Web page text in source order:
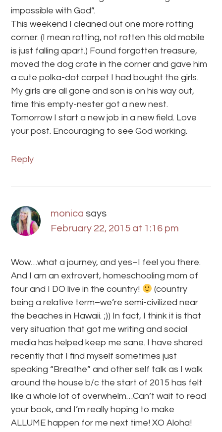
impossible with God”.
This weekend I cleaned out one more rotting
corner. (I mean rotting, not rotten this old mobile
is just falling apart.) Found forgotten treasure,
moved the dog crate in the corner and gave him
a cute polka-dot carpet I had bought the girls.
My girls are all gone and son is on his way out,
time this empty-nester got a new nest.
Tomorrow I start a new job in a new field. Love
your post. Encouraging to see God working.
Reply
monica says
February 22, 2015 at 1:16 pm
Wow…what a journey, and yes–I feel you there.
And I am an extrovert, homeschooling mom of
four and I DO live in the country!
(country
being a relative term–we’re semi-civilized near
the beaches in Hawaii. ;)) In fact, I think it is that
very situation that got me writing and social
media has helped keep me sane. I have shared
recently that I find myself sometimes just
speaking “Breathe” and other self talk as I walk
around the house b/c the start of 2015 has felt
like a whole lot of overwhelm…Can’t wait to read
your book, and I’m really hoping to make
ALLUME happen for me next time! XO Aloha!